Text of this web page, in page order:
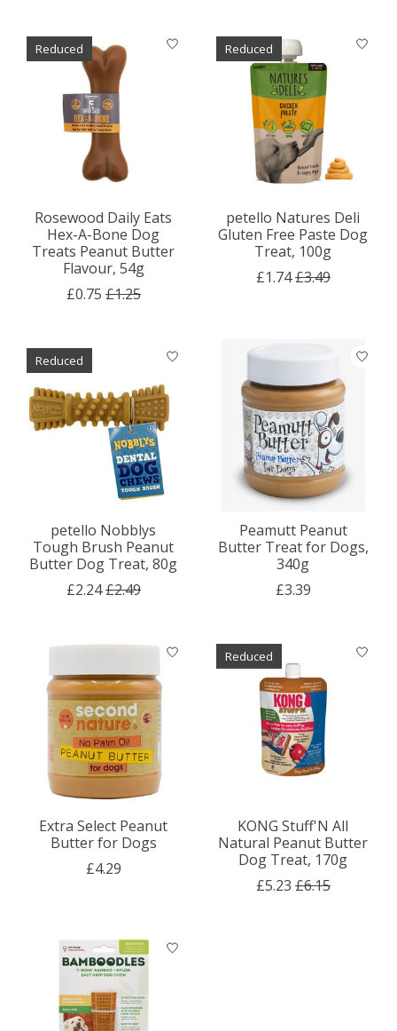
Reduced
Rosewood Daily Eats
Hex-A-Bone Dog
Treats Peanut Butter
Flavour, 54g
£0.75 £1.25
Reduced
petello Natures Deli
Gluten Free Paste Dog
Treat, 100g
£1.74£3.49
Reduced
petello Nobblys
Tough Brush Peanut
Butter Dog Treat, 80g
£2.24£2.49
Peamutt Peanut
Butter Treat for Dogs,
340g
£3.39
Extra Select Peanut
Butter for Dogs
£4.29
Reduced
KONG Stuff'N All
Natural Peanut Butter
Dog Treat, 170g
£5.23 £6.15